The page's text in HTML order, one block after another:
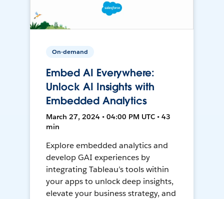
On-demand
Embed AI Everywhere:
Unlock AI Insights with
Embedded Analytics
March 27, 2024 • 04:00 PM UTC • 43
min
Explore embedded analytics and
develop GAI experiences by
integrating Tableau’s tools within
your apps to unlock deep insights,
elevate your business strategy, and